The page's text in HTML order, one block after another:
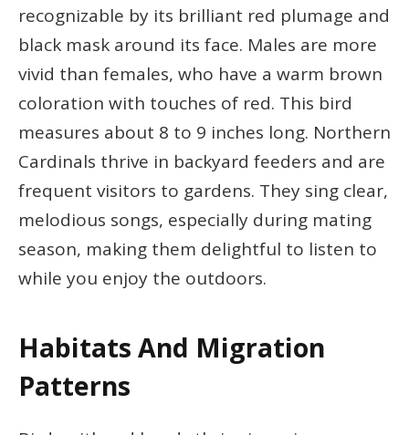
recognizable by its brilliant red plumage and
black mask around its face. Males are more
vivid than females, who have a warm brown
coloration with touches of red. This bird
measures about 8 to 9 inches long. Northern
Cardinals thrive in backyard feeders and are
frequent visitors to gardens. They sing clear,
melodious songs, especially during mating
season, making them delightful to listen to
while you enjoy the outdoors.
Habitats And Migration
Patterns